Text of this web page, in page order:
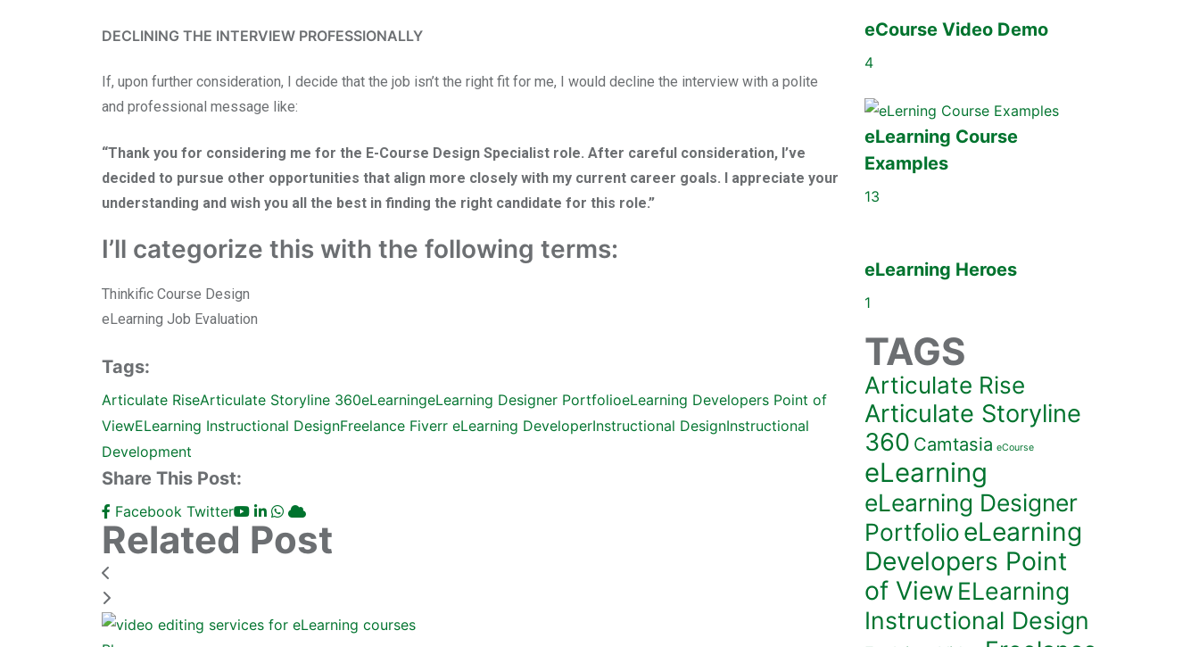
DECLINING THE INTERVIEW PROFESSIONALLY
If, upon further consideration, I decide that the job isn’t the right fit for me, I would decline the interview with a polite
and professional message like:
“Thank you for considering me for the E-Course Design Specialist role. After careful consideration, I’ve
decided to pursue other opportunities that align more closely with my current career goals. I appreciate your
understanding and wish you all the best in finding the right candidate for this role.”
I’ll categorize this with the following terms:
Thinkific Course Design
eLearning Job Evaluation
Tags:
Articulate RiseArticulate Storyline 360eLearningeLearning Designer PortfolioeLearning Developers Point of
ViewELearning Instructional DesignFreelance Fiverr eLearning DeveloperInstructional DesignInstructional
Development
Share This Post:
Facebook Twitter
Related Post
eCourse Video Demo
4
eLearning Course
Examples
13
eLearning Heroes
1
TAGS
Articulate Rise
Articulate Storyline
360 Camtasia eCourse
eLearning
eLearning Designer
PortfolioeLearning
Developers Point
of View ELearning
Instructional Design